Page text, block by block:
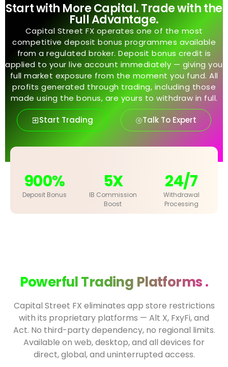
Start with More Capital. Trade with the
Full Advantage.
Capital Street FX operates one of the most
competitive deposit bonus programmes available
from a regulated broker. Deposit bonus credit is
applied to your live account immediately — giving you
full market exposure from the moment you fund. All
profits generated through trading, including those
made using the bonus, are yours to withdraw in full.
Start Trading Talk To Expert
900%
Deposit Bonus
5X
IB Commission
Boost
24/7
Withdrawal
Processing
Powerful Trading Platforms .
Capital Street FX eliminates app store restrictions
with its proprietary platforms — Alt X, FxyFi, and
Act. No third-party dependency, no regional limits.
Available on web, desktop, and all devices for
direct, global, and uninterrupted access.